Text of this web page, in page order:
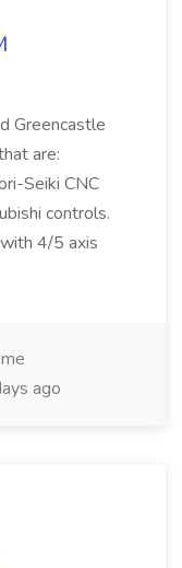
Greencastle
are:
Seiki CNC
controls.
4/5 axis
ago